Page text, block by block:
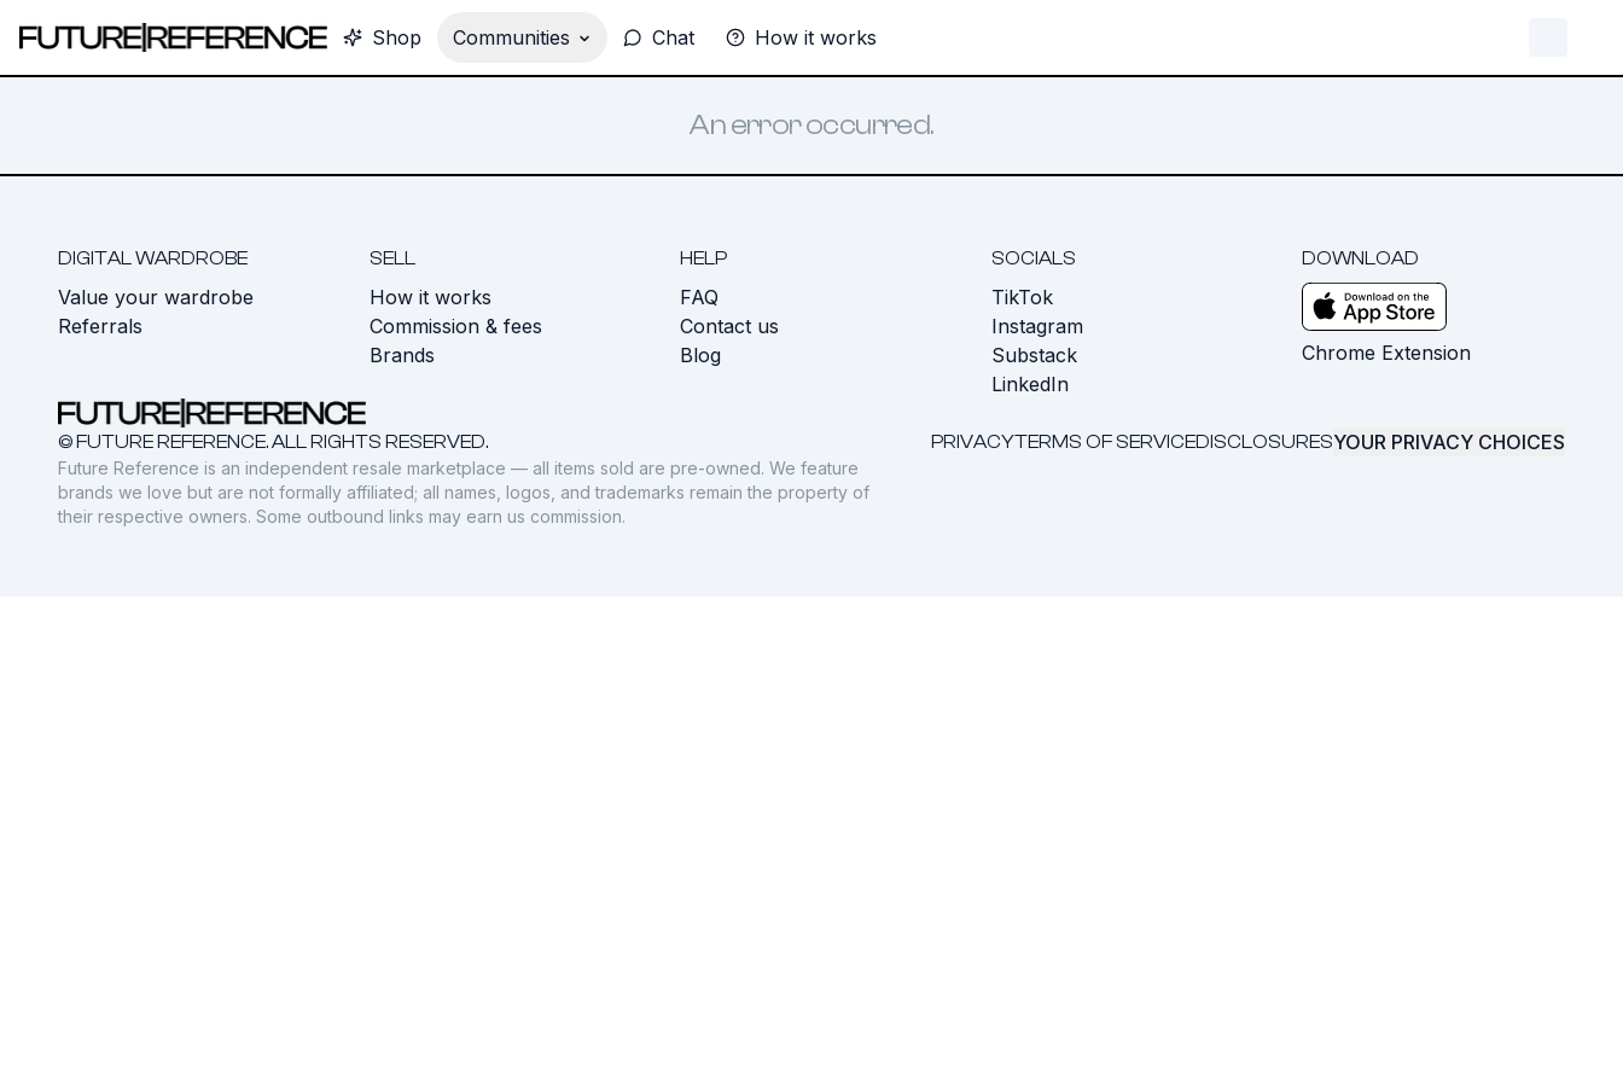
Shop Communities Chat How it works
An error occurred.
DIGITAL WARDROBE
Value your wardrobe
Referrals
SELL
How it works
Commission & fees
Brands
HELP
FAQ
Contact us
Blog
SOCIALS
TikTok
Instagram
Substack
LinkedIn
DOWNLOAD
Chrome Extension
© FUTURE REFERENCE. ALL RIGHTS RESERVED. PRIVACYTERMS OF SERVICEDISCLOSURESYOUR PRIVACY CHOICES
Future Reference is an independent resale marketplace — all items sold are pre-owned. We feature
brands we love but are not formally affiliated; all names, logos, and trademarks remain the property of
their respective owners. Some outbound links may earn us commission.